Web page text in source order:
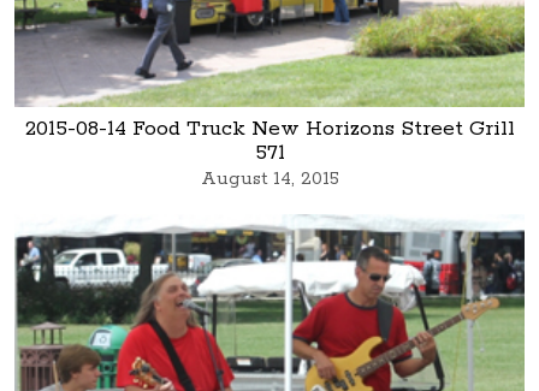
2015-08-14 Food Truck New Horizons Street Grill
571
August 14, 2015